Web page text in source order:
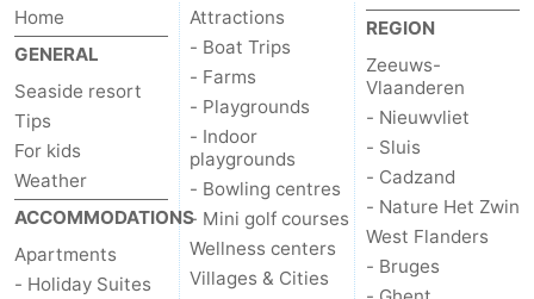
Vlaanderen
-
Nieuwvliet
-
Sluis
-
Cadzand
-
Nature
Het
West
Flanders
-
Home
GENERAL
Seaside resort
Tips
For kids
Weather
ACCOMMODATIONS
Apartments
- Holiday Suites
Attractions
- Boat Trips
- Farms
- Playgrounds
- Indoor
playgrounds
- Bowling centres
- Mini golf courses
Wellness centers
Villages & Cities
REGION
Zeeuws-
Vlaanderen
- Nieuwvliet
- Sluis
- Cadzand
- Nature Het Zwin
West Flanders
- Bruges